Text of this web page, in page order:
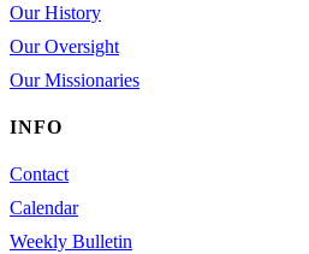
Our History
Our Oversight
Our Missionaries
INFO
Contact
Calendar
Weekly Bulletin